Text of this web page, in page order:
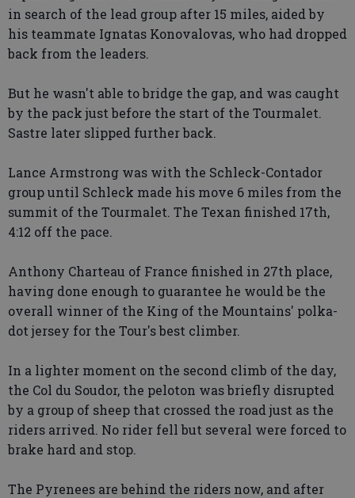
in search of the lead group after 15 miles, aided by
his teammate Ignatas Konovalovas, who had dropped
back from the leaders.
But he wasn't able to bridge the gap, and was caught
by the pack just before the start of the Tourmalet.
Sastre later slipped further back.
Lance Armstrong was with the Schleck-Contador
group until Schleck made his move 6 miles from the
summit of the Tourmalet. The Texan finished 17th,
4:12 off the pace.
Anthony Charteau of France finished in 27th place,
having done enough to guarantee he would be the
overall winner of the King of the Mountains' polka-
dot jersey for the Tour's best climber.
In a lighter moment on the second climb of the day,
the Col du Soudor, the peloton was briefly disrupted
by a group of sheep that crossed the road just as the
riders arrived. No rider fell but several were forced to
brake hard and stop.
The Pyrenees are behind the riders now, and after